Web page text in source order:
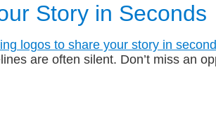
Story in Seconds
are often silent. Don’t miss an